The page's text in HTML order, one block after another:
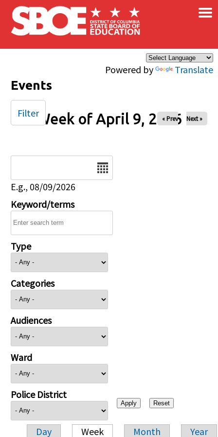
Skip to main content
Powered by Translate
×
Events
Week of April 9, 2026
« Prev Next »
E.g., 08/09/2026
Keyword/terms
Type
Categories
Audiences
Ward
Police District
Day Week Month Year
Filter